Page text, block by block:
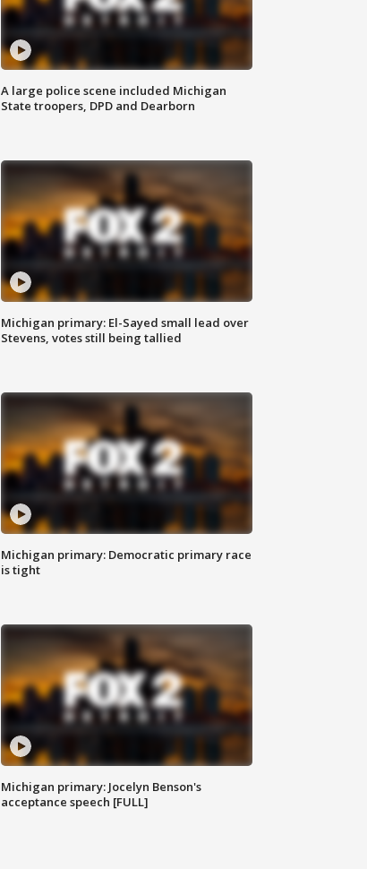
A large police scene included Michigan
State troopers, DPD and Dearborn
Michigan primary: El-Sayed small lead over
Stevens, votes still being tallied
Michigan primary: Democratic primary race
is tight
Michigan primary: Jocelyn Benson's
acceptance speech [FULL]